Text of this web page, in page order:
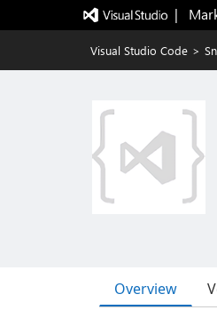
|
Visual Studio Code >
Overview